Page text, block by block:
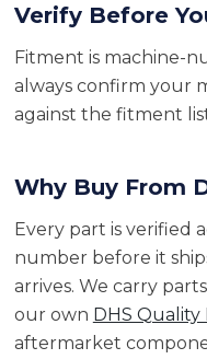
Verify Before
Fitment is machine-
always confirm your
against the fitment
Why Buy From
Every part is verified
number before it
arrives. We carry
our own DHS Quality
aftermarket